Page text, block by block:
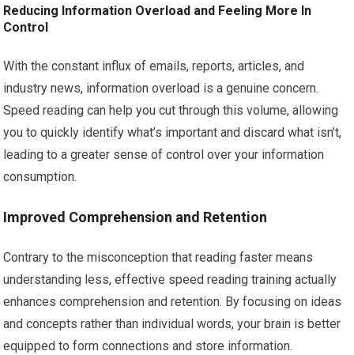
Reducing Information Overload and Feeling More In
Control
With the constant influx of emails, reports, articles, and
industry news, information overload is a genuine concern.
Speed reading can help you cut through this volume, allowing
you to quickly identify what’s important and discard what isn’t,
leading to a greater sense of control over your information
consumption.
Improved Comprehension and Retention
Contrary to the misconception that reading faster means
understanding less, effective speed reading training actually
enhances comprehension and retention. By focusing on ideas
and concepts rather than individual words, your brain is better
equipped to form connections and store information.